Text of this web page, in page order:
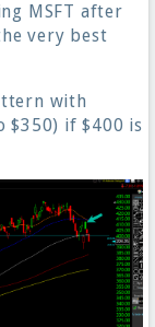
MSFT after
very best
with
$350) if $400 is